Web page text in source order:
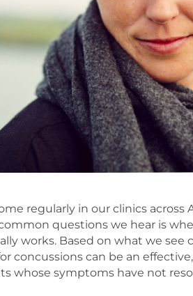
regularly in our clinics across
questions we hear is
works. Based on what we see
concussions can be an
whose symptoms have not